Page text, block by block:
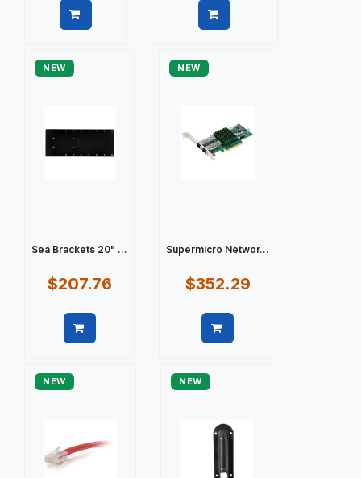
NEW
Sea Brackets 20" ...
$207.76
NEW
Supermicro Networ...
$352.29
NEW NEW